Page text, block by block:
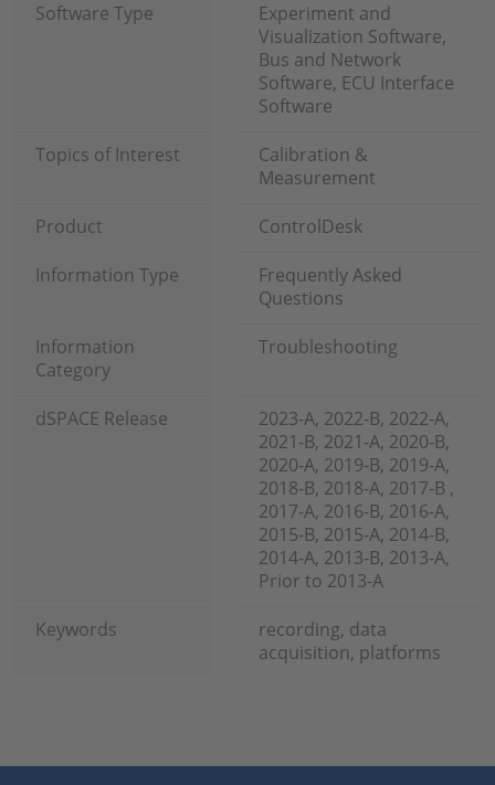
Software Type
Experiment and
Visualization Software,
Bus and Network
Software, ECU Interface
Software
Topics of Interest
Calibration &
Measurement
Product
ControlDesk
Information Type
Frequently Asked
Questions
Information
Category
Troubleshooting
dSPACE Release
2023-A, 2022-B, 2022-A,
2021-B, 2021-A, 2020-B,
2020-A, 2019-B, 2019-A,
2018-B, 2018-A, 2017-B ,
2017-A, 2016-B, 2016-A,
2015-B, 2015-A, 2014-B,
2014-A, 2013-B, 2013-A,
Prior to 2013-A
Keywords
recording, data
acquisition, platforms